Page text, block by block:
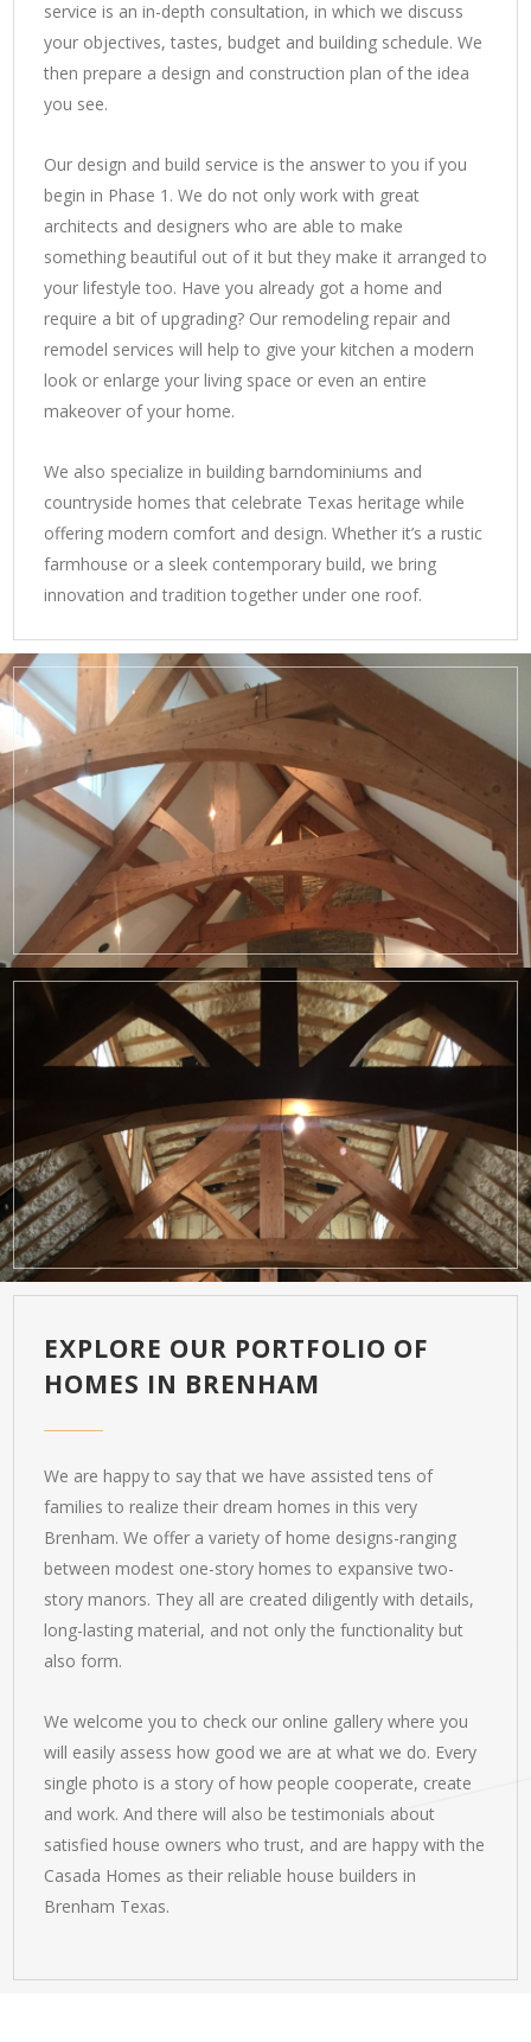
service is an in-depth consultation, in which we discuss
your objectives, tastes, budget and building schedule. We
then prepare a design and construction plan of the idea
you see.
Our design and build service is the answer to you if you
begin in Phase 1. We do not only work with great
architects and designers who are able to make
something beautiful out of it but they make it arranged to
your lifestyle too. Have you already got a home and
require a bit of upgrading? Our remodeling repair and
remodel services will help to give your kitchen a modern
look or enlarge your living space or even an entire
makeover of your home.
We also specialize in building barndominiums and
countryside homes that celebrate Texas heritage while
offering modern comfort and design. Whether it’s a rustic
farmhouse or a sleek contemporary build, we bring
innovation and tradition together under one roof.
EXPLORE OUR PORTFOLIO OF
HOMES IN BRENHAM
We are happy to say that we have assisted tens of
families to realize their dream homes in this very
Brenham. We offer a variety of home designs-ranging
between modest one-story homes to expansive two-
story manors. They all are created diligently with details,
long-lasting material, and not only the functionality but
also form.
We welcome you to check our online gallery where you
will easily assess how good we are at what we do. Every
single photo is a story of how people cooperate, create
and work. And there will also be testimonials about
satisfied house owners who trust, and are happy with the
Casada Homes as their reliable house builders in
Brenham Texas.